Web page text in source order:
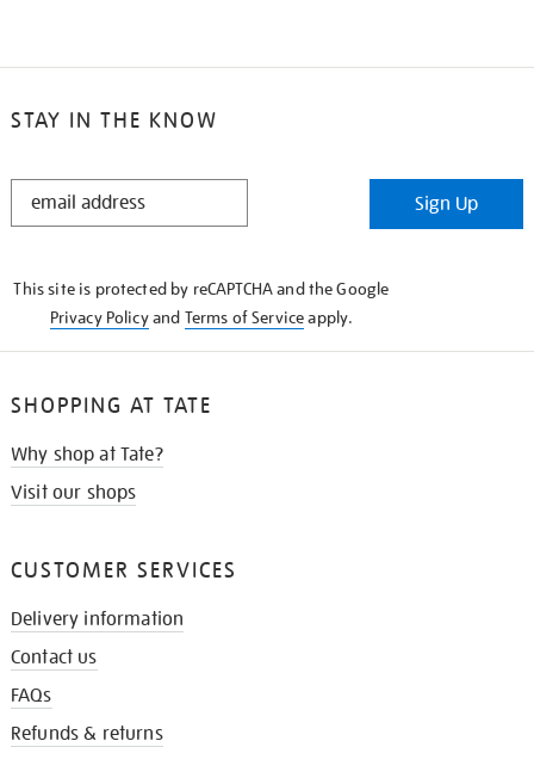
STAY IN THE KNOW
STAY
Sign Up
This site is protected by reCAPTCHA and the Google
Privacy Policyand Terms of Serviceapply.
SHOPPING AT TATE
Why shop at Tate?
Visit our shops
CUSTOMER SERVICES
Delivery information
Contact us
FAQs
Refunds & returns